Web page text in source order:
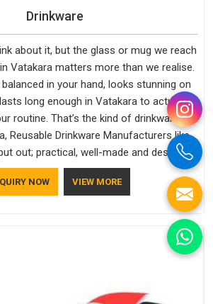
Drinkware
about it, but the glass or mug we reach
Vatakara matters more than we realise.
in your hand, looks stunning on
long enough in Vatakara to actually
routine. That’s the kind of drinkware we
Reusable Drinkware Manufacturers like
out; practical, well-made and designed
If you are looking for Drinkware
Vatakara, we're based in Delhi, but the
we put into every piece travel just
NOW VIEW MORE